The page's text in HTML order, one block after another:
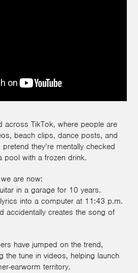
across TikTok, where people are
beach clips, dance posts, and
they’re mentally checked
pool with a frozen drink.
are now:
in a garage for 10 years.
into a computer at 11:43 p.m.
accidentally creates the song of
have jumped on the trend,
the tune in videos, helping launch
earworm territory.